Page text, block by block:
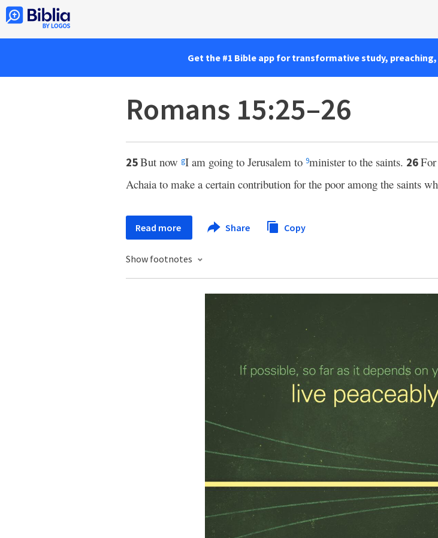
Get the #1 Bible app for transformative study,
Romans 15:25–26
25But now gI am going to Jerusalem to 9minister to the saints. 26For
Achaia to make a certain contribution for the poor among the saints
Read more Share Copy
Show footnotes